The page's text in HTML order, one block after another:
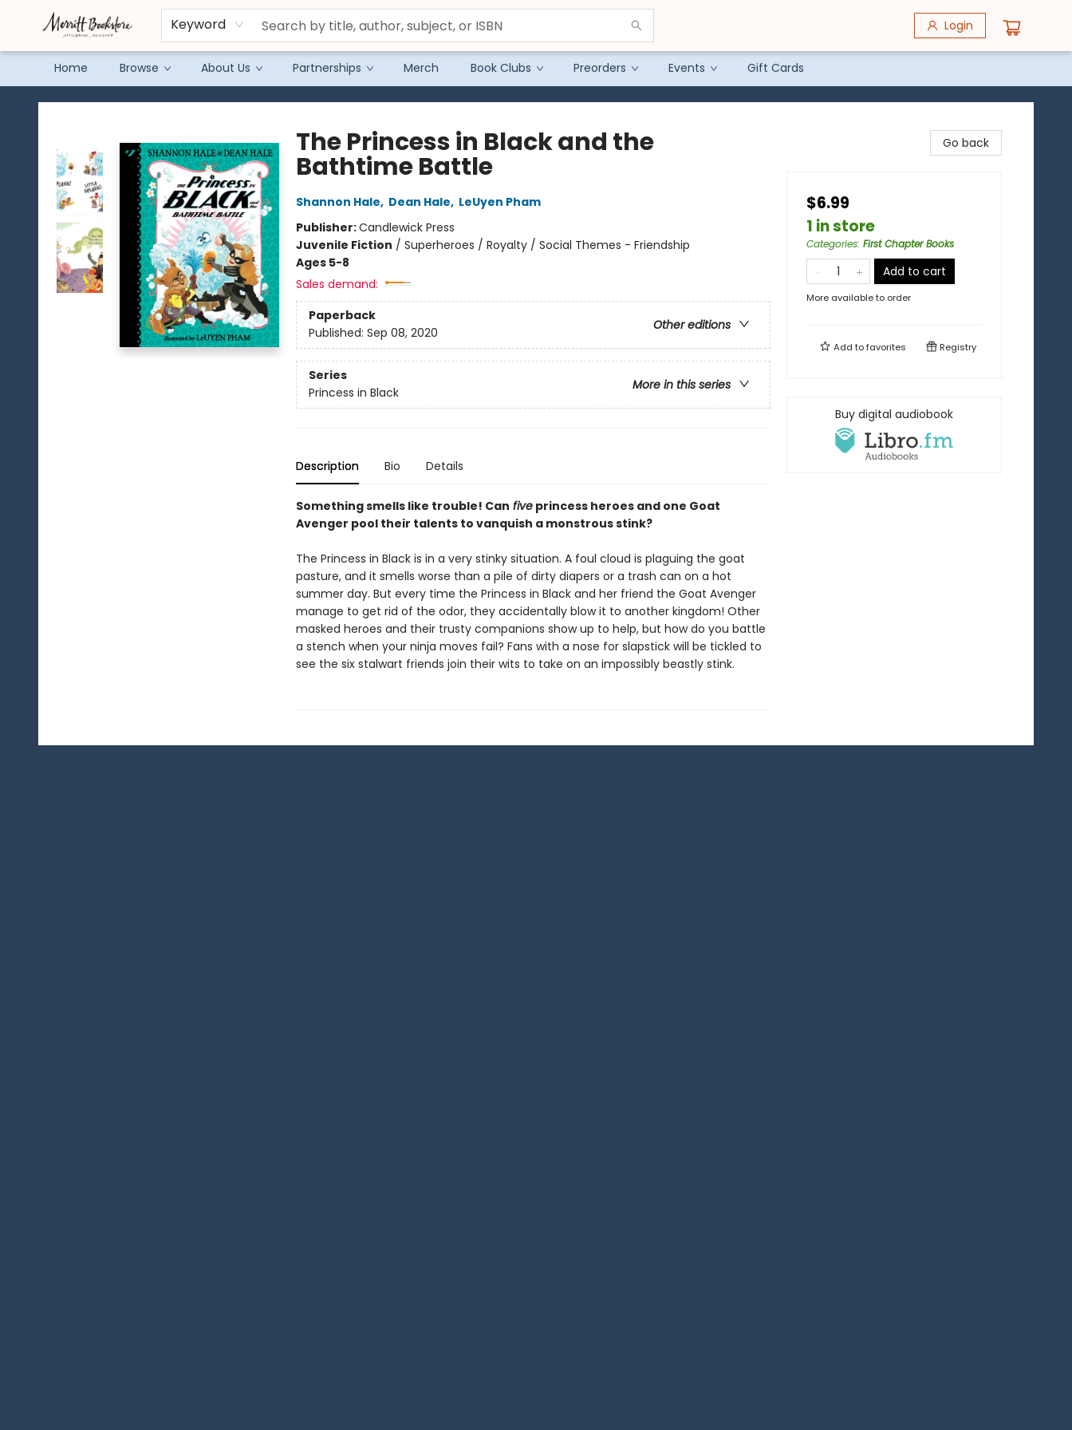
Keyword Login
Home Browse About Us Partnerships Merch Book Clubs Preorders Events Gift Cards
Merritt Bookstore
The Princess in Black and the
Bathtime Battle
Shannon Hale, Dean Hale, LeUyen Pham
Publisher:Candlewick Press
Juvenile Fiction / Superheroes / Royalty / Social Themes - Friendship
Ages 5-8
Sales demand:
Paperback
Other editions
Published: Sep 08, 2020
Series
More in this series
Princess in Black
Description Bio Details
Something smells like trouble! Can fiveprincess heroes and one Goat
Avenger pool their talents to vanquish a monstrous stink?
The Princess in Black is in a very stinky situation. A foul cloud is plaguing the goat
pasture, and it smells worse than a pile of dirty diapers or a trash can on a hot
summer day. But every time the Princess in Black and her friend the Goat Avenger
manage to get rid of the odor, they accidentally blow it to another kingdom! Other
masked heroes and their trusty companions show up to help, but how do you battle
a stench when your ninja moves fail? Fans with a nose for slapstick will be tickled to
see the six stalwart friends join their wits to take on an impossibly beastly stink.
Go back
$6.99
1 in store
Categories: First Chapter Books
Add to cart
More available to order
Add tofavorites Registry
Buy digital audiobook